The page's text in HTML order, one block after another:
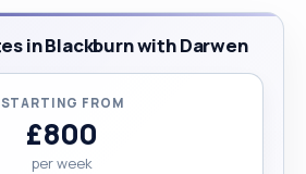
in Blackburn with Darwen
STARTING FROM
£800
per week